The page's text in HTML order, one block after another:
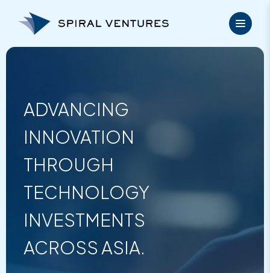
content
ADVANCING
INNOVATION
THROUGH
TECHNOLOGY
INVESTMENTS
ACROSS ASIA.